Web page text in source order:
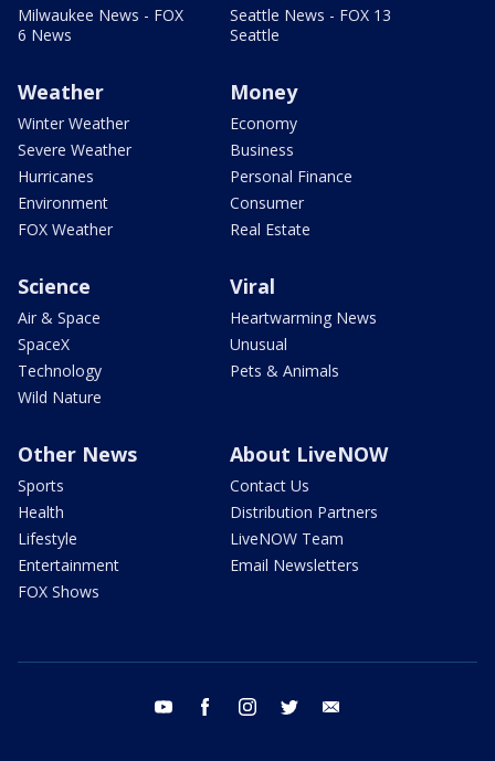
Milwaukee News - FOX
6 News
Seattle News - FOX 13
Seattle
Weather
Winter Weather
Severe Weather
Hurricanes
Environment
FOX Weather
Money
Economy
Business
Personal Finance
Consumer
Real Estate
Science
Air & Space
SpaceX
Technology
Wild Nature
Viral
Heartwarming News
Unusual
Pets & Animals
Other News
Sports
Health
Lifestyle
Entertainment
FOX Shows
About LiveNOW
Contact Us
Distribution Partners
LiveNOW Team
Email Newsletters
youtube facebook instagram twitter